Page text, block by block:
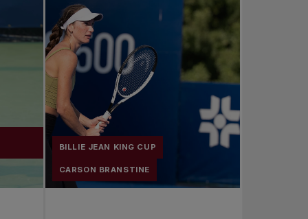
BILLIE JEAN KING CUP
CARSON BRANSTINE